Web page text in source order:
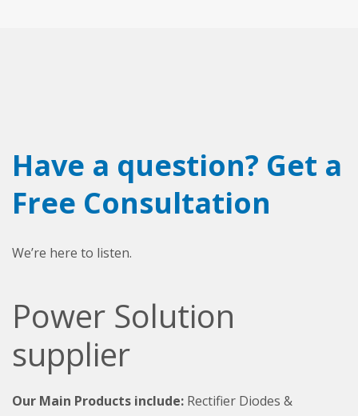
Have a question? Get a
Free Consultation
We’re here to listen.
Power Solution
supplier
Our Main Products include: Rectifier Diodes &